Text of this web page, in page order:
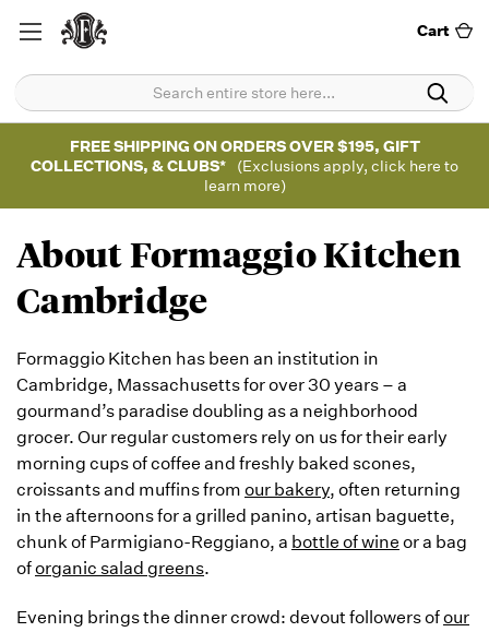
Cart
FREE SHIPPING ON ORDERS OVER $195, GIFT
COLLECTIONS, & CLUBS*
(Exclusions apply, click here to
learn more)
About Formaggio Kitchen
Cambridge
Formaggio Kitchen has been an institution in
Cambridge, Massachusetts for over 30 years – a
gourmand’s paradise doubling as a neighborhood
grocer. Our regular customers rely on us for their early
morning cups of coffee and freshly baked scones,
croissants and muffins from our bakery, often returning
in the afternoons for a grilled panino, artisan baguette,
chunk of Parmigiano-Reggiano, a bottle of wine or a bag
oforganic salad greens.
Evening brings the dinner crowd: devout followers ofour